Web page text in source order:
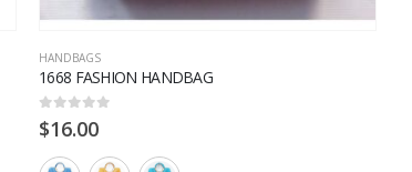
HANDBAGS
1668 FASHION HANDBAG
0out of 5
$16.00